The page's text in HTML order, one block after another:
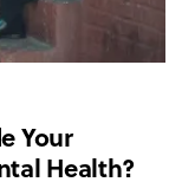
Your
Health?